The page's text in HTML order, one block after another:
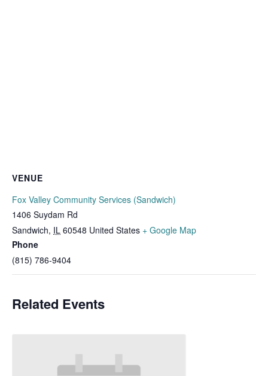
VENUE
Fox Valley Community Services (Sandwich)
1406 Suydam Rd
Sandwich, IL 60548 United States + Google Map
Phone
(815) 786-9404
Related Events